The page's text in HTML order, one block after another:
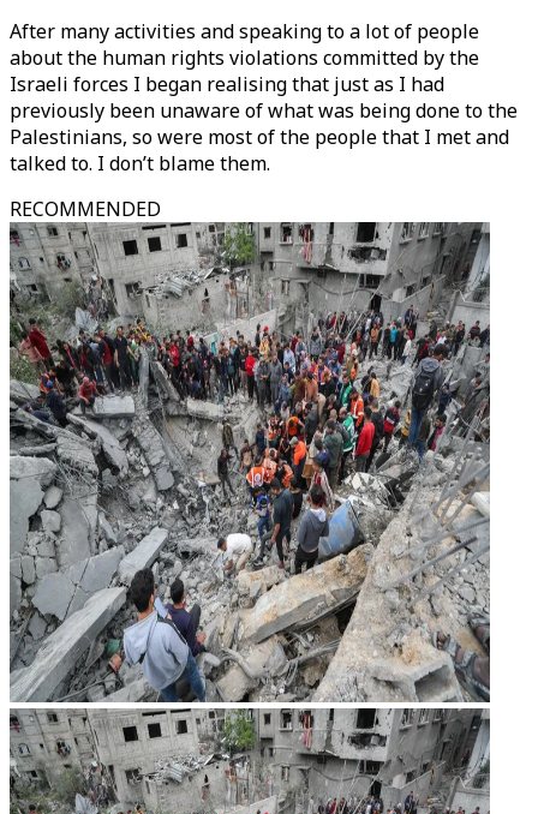
After many activities and speaking to a lot of people
about the human rights violations committed by the
Israeli forces I began realising that just as I had
previously been unaware of what was being done to the
Palestinians, so were most of the people that I met and
talked to. I don’t blame them.
RECOMMENDED